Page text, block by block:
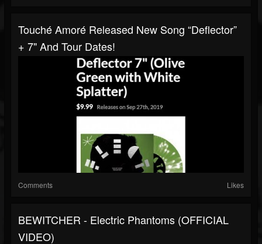
Touché Amoré Released New Song “Deflector”
+ 7" And Tour Dates!
Comments Likes
BEWITCHER - Electric Phantoms (OFFICIAL
VIDEO)